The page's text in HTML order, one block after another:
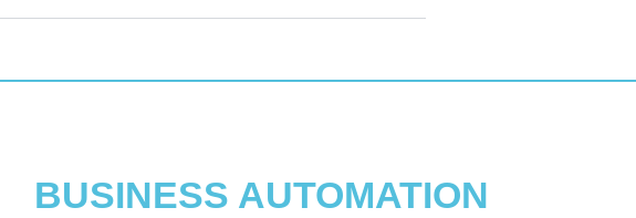
BUSINESS AUTOMATION